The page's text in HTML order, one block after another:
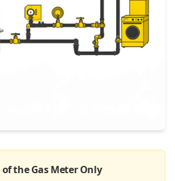
the Gas Meter Only